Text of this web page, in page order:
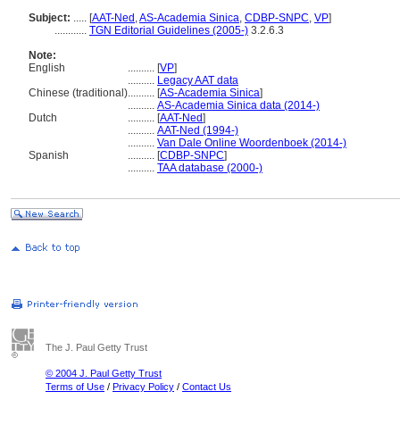
Subject: ..... [AAT-Ned ,AS-Academia Sinica, CDBP-SNPC, VP]
............ TGN Editorial Guidelines (2005-) 3.2.6.3
Note:
English
.......... [VP]
.......... Legacy AAT data
Chinese (traditional).......... [AS-Academia Sinica]
.......... AS-Academia Sinica data (2014-)
Dutch
.......... [AAT-Ned]
.......... AAT-Ned (1994-)
.......... Van Dale Online Woordenboek (2014-)
Spanish
.......... [CDBP-SNPC]
.......... TAA database (2000-)
The J. Paul Getty Trust
© 2004 J. Paul Getty Trust
Terms of Use / Privacy Policy / Contact Us